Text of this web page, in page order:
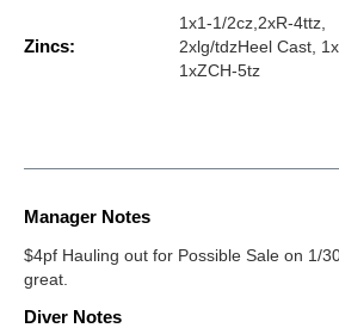
Zincs:
1x1-1/2cz,2xR-4ttz,
2xlg/tdzHeel Cast,
1xZCH-5tz
Manager Notes
$4pf Hauling out for Possible Sale on 1/
great.
Diver Notes